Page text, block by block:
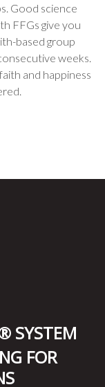
Good science
FFGs give you
based group
weeks.
and happiness
SYSTEM
FOR